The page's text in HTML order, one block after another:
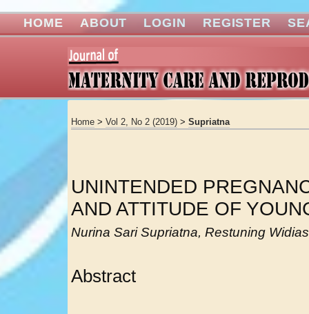
HOME ABOUT LOGIN REGISTER
Home > Vol 2, No 2 (2019) > Supriatna
UNINTENDED
AND ATTITUDE OF
Nurina Sari Supriatna, Restuning
Abstract